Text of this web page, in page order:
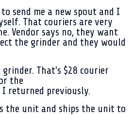
send me a new spout and I
That couriers are very
Vendor says no, they want
the grinder and they would
grinder. That's $28 courier
the
returned previously.
the unit and ships the unit to